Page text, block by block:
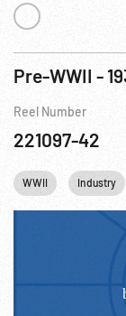
Reel Number
221097-42
WWII Industry